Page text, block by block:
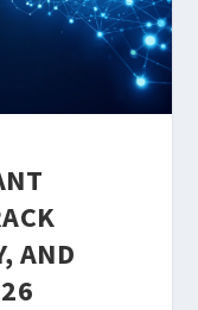
AND